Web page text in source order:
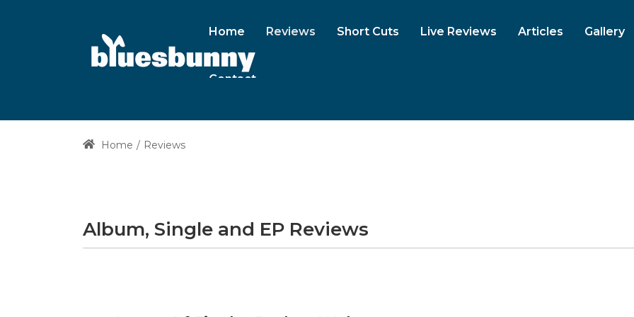
Home Reviews Short Cuts Live Reviews Articles Gallery
Contact
Home Reviews
Album, Single and EP Reviews